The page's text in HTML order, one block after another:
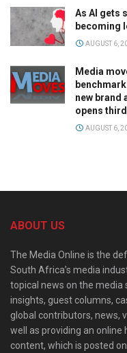
As AI gets
becoming
AUGUST 6,
Media
new brand
opens
AUGUST 6,
ABOUT US
The Media Online is the
South Africa’s media
topical news on the media
insights, guest columns,
global contributors, news,
well as providing an online
content, which is posted